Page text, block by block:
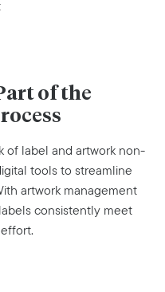
of the
of label and artwork non-
toolsto streamline
artwork management
consistently meet